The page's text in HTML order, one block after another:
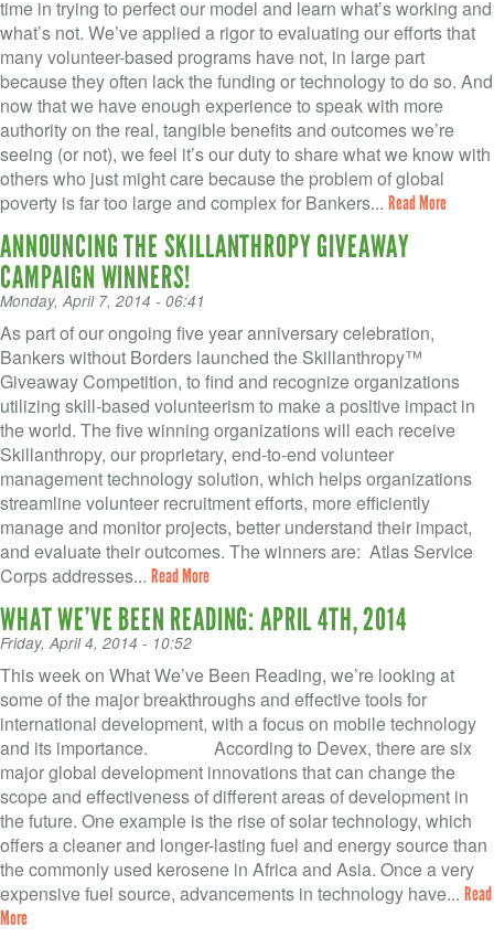
time in trying to perfect our model and learn what’s working and
what’s not. We’ve applied a rigor to evaluating our efforts that
many volunteer-based programs have not, in large part
because they often lack the funding or technology to do so. And
now that we have enough experience to speak with more
authority on the real, tangible benefits and outcomes we’re
seeing (or not), we feel it’s our duty to share what we know with
others who just might care because the problem of global
poverty is far too large and complex for Bankers... Read More
ANNOUNCING THE SKILLANTHROPY GIVEAWAY
CAMPAIGN WINNERS!
Monday, April 7, 2014 - 06:41
As part of our ongoing five year anniversary celebration,
Bankers without Borders launched the Skillanthropy™
Giveaway Competition, to find and recognize organizations
utilizing skill-based volunteerism to make a positive impact in
the world. The five winning organizations will each receive
Skillanthropy, our proprietary, end-to-end volunteer
management technology solution, which helps organizations
streamline volunteer recruitment efforts, more efficiently
manage and monitor projects, better understand their impact,
and evaluate their outcomes. The winners are: Atlas Service
Corps addresses... Read More
WHAT WE’VE BEEN READING: APRIL 4TH, 2014
Friday, April 4, 2014 - 10:52
This week on What We’ve Been Reading, we’re looking at
some of the major breakthroughs and effective tools for
international development, with a focus on mobile technology
and its importance. According to Devex, there are six
major global development innovations that can change the
scope and effectiveness of different areas of development in
the future. One example is the rise of solar technology, which
offers a cleaner and longer-lasting fuel and energy source than
the commonly used kerosene in Africa and Asia. Once a very
expensive fuel source, advancements in technology have... Read
More